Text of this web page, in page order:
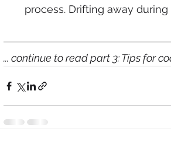
process. Drifting away
... continue to read part 3: Tips for